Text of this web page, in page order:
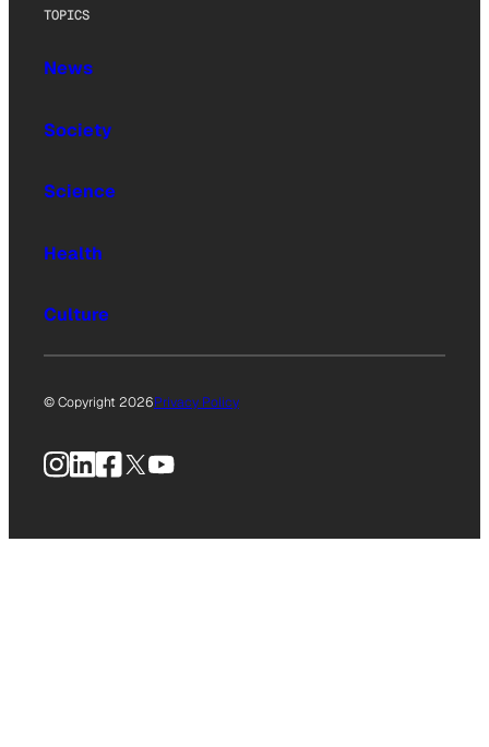
TOPICS
News
Society
Science
Health
Culture
© Copyright 2026Privacy Policy
Instagram
LinkedIn
Facebook
X YouTube